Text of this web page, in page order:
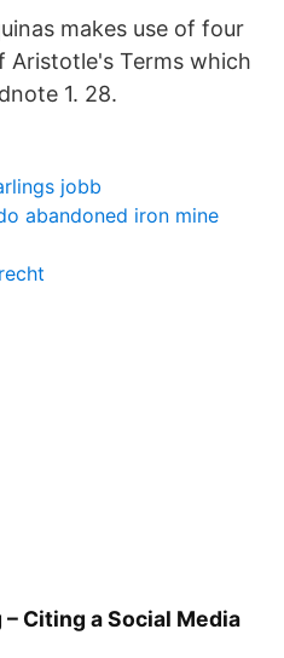
makes use of four
Terms which
1. 28.
jobb
abandoned iron mine
Citing a Social Media